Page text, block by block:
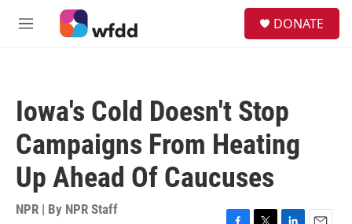
Skip to main content
M
DONATE
Iowa's Cold Doesn't Stop
Campaigns From Heating
Up Ahead Of Caucuses
NPR | By NPR Staff